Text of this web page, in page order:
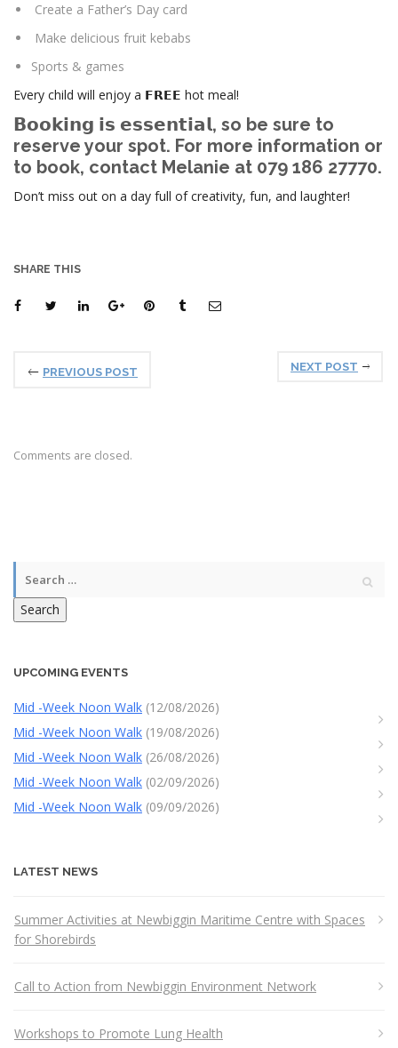
Create a Father’s Day card
Make delicious fruit kebabs
Sports & games
Every child will enjoy a 𝗙𝗥𝗘𝗘 hot meal!
𝗕𝗼𝗼𝗸𝗶𝗻𝗴 𝗶𝘀 𝗲𝘀𝘀𝗲𝗻𝘁𝗶𝗮𝗹, so be sure to
reserve your spot. For more information or
to book, contact Melanie at 079 186 27770.
Don’t miss out on a day full of creativity, fun, and laughter!
SHARE THIS
PREVIOUS POST NEXT POST
Comments are closed.
Search
UPCOMING EVENTS
Mid -Week Noon Walk (12/08/2026)
Mid -Week Noon Walk (19/08/2026)
Mid -Week Noon Walk (26/08/2026)
Mid -Week Noon Walk (02/09/2026)
Mid -Week Noon Walk (09/09/2026)
LATEST NEWS
Summer Activities at Newbiggin Maritime Centre with Spaces
for Shorebirds
Call to Action from Newbiggin Environment Network
Workshops to Promote Lung Health